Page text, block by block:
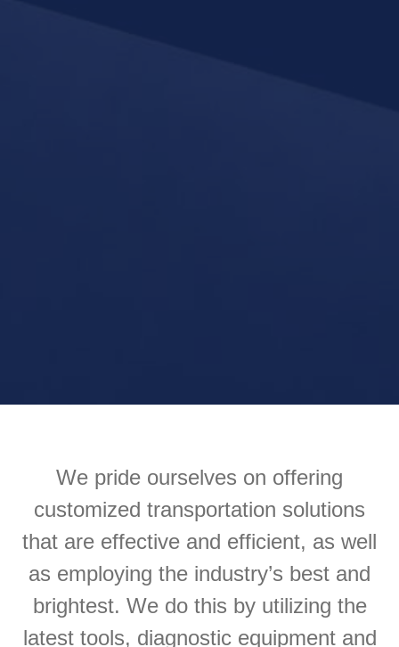
We pride ourselves on offering
customized transportation solutions
that are effective and efficient, as well
as employing the industry’s best and
brightest. We do this by utilizing the
latest tools, diagnostic equipment and